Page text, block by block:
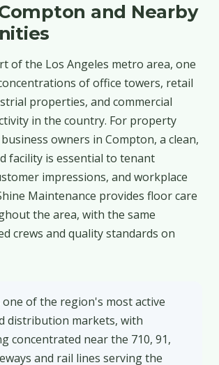
and Nearby
of the Los Angeles metro area, one
of office towers, retail
properties, and commercial
in the country. For property
owners in Compton, a clean,
facility is essential to tenant
impressions, and workplace
Maintenance provides floor care
the area, with the same
crews and quality standards on
of the region's most active
distribution markets, with
concentrated near the 710, 91,
and rail lines serving the